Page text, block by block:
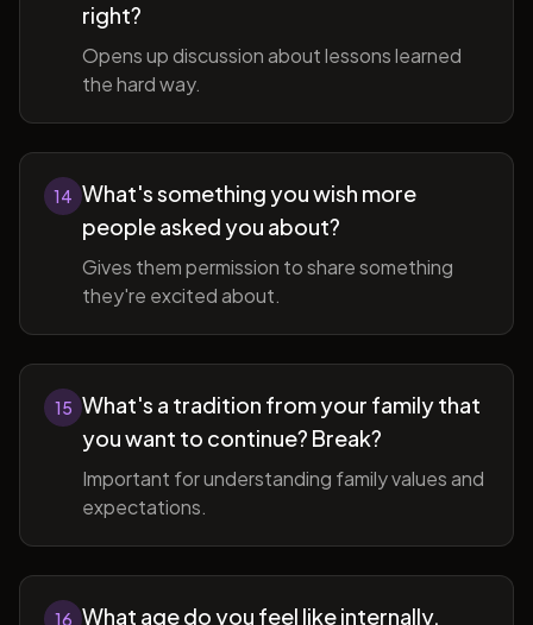
right?
Opens up discussion about lessons learned
the hard way.
14 What's something you wish more
people asked you about?
Gives them permission to share something
they're excited about.
15 What's a tradition from your family that
you want to continue? Break?
Important for understanding family values and
expectations.
16 What age do you feel like internally,